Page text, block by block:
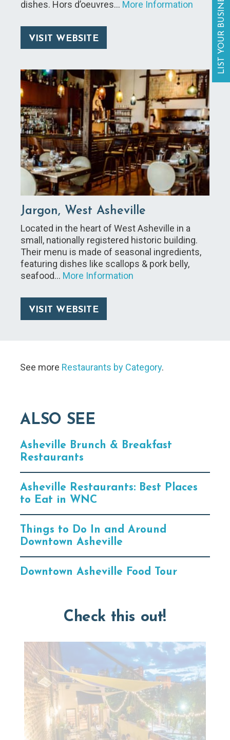
dishes. Hors d’oeuvres… More Information
VISIT WEBSITE
Jargon, West Asheville
Located in the heart of West Asheville in a
small, nationally registered historic building.
Their menu is made of seasonal ingredients,
featuring dishes like scallops & pork belly,
seafood… More Information
VISIT WEBSITE
See more Restaurants by Category.
ALSO SEE
Asheville Brunch & Breakfast
Restaurants
Asheville Restaurants: Best Places
to Eat in WNC
Things to Do In and Around
Downtown Asheville
Downtown Asheville Food Tour
Check this out!
LIST YOUR BUSINESS